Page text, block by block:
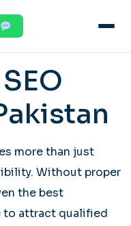
more than just
Without proper
the best
to attract qualified